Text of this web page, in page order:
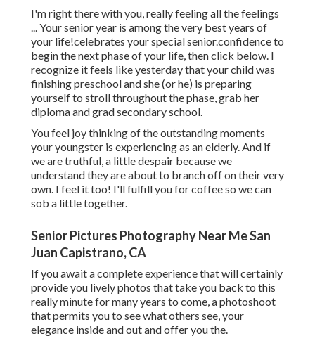
I'm right there with you, really feeling all the feelings
... Your senior year is among the very best years of
your life!celebrates your special senior.confidence to
begin the next phase of your life, then click below. I
recognize it feels like yesterday that your child was
finishing preschool and she (or he) is preparing
yourself to stroll throughout the phase, grab her
diploma and grad secondary school.
You feel joy thinking of the outstanding moments
your youngster is experiencing as an elderly. And if
we are truthful, a little despair because we
understand they are about to branch off on their very
own. I feel it too! I'll fulfill you for coffee so we can
sob a little together.
Senior Pictures Photography Near Me San
Juan Capistrano, CA
If you await a complete experience that will certainly
provide you lively photos that take you back to this
really minute for many years to come, a photoshoot
that permits you to see what others see, your
elegance inside and out and offer you the.